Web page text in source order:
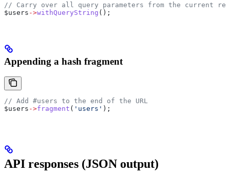
// Carry over all query parameters from the current
$users ->withQueryString ();
Appending a hash fragment
// Add #users to the end of the URL
$users ->fragment ( 'users' );
API responses (JSON output)